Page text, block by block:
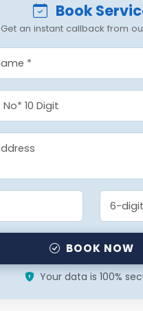
Book
Get an instant callback from
BOOK NOW
Your data is 100%